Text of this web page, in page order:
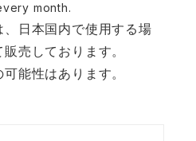
month.
日本国内で使用する場
販売しております。
能性はあります。